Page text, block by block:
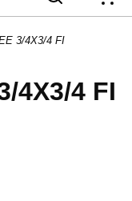
3/4X3/4 FI
4X3/4 FI